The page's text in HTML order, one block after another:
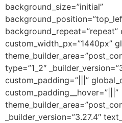
background_size=”initial”
background_repeat=”repeat”
custom_width_px=”1440px”
type=”1_2″
custom_padding=”|||”
custom_padding__hover=”|||”
_builder_version=”3.27.4″